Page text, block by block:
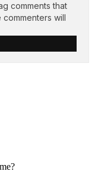
comments that
will